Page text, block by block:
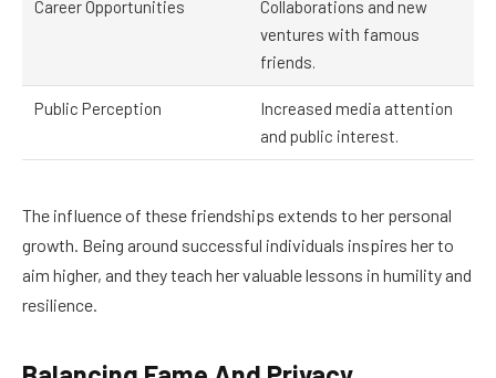
Career Opportunities
Collaborations and new
ventures with famous
friends.
Public Perception
Increased media attention
and public interest.
The influence of these friendships extends to her personal
growth. Being around successful individuals inspires her to
aim higher, and they teach her valuable lessons in humility and
resilience.